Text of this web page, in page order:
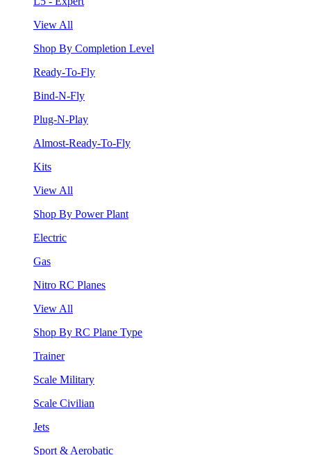
View All
Shop By Completion Level
Ready-To-Fly
Bind-N-Fly
Plug-N-Play
Almost-Ready-To-Fly
Kits
View All
Shop By Power Plant
Electric
Gas
Nitro RC Planes
View All
Shop By RC Plane Type
Trainer
Scale Military
Scale Civilian
Jets
Sport & Aerobatic